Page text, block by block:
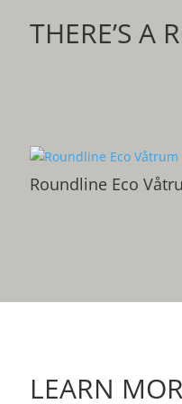
THERE’S A
Roundline Eco
LEARN